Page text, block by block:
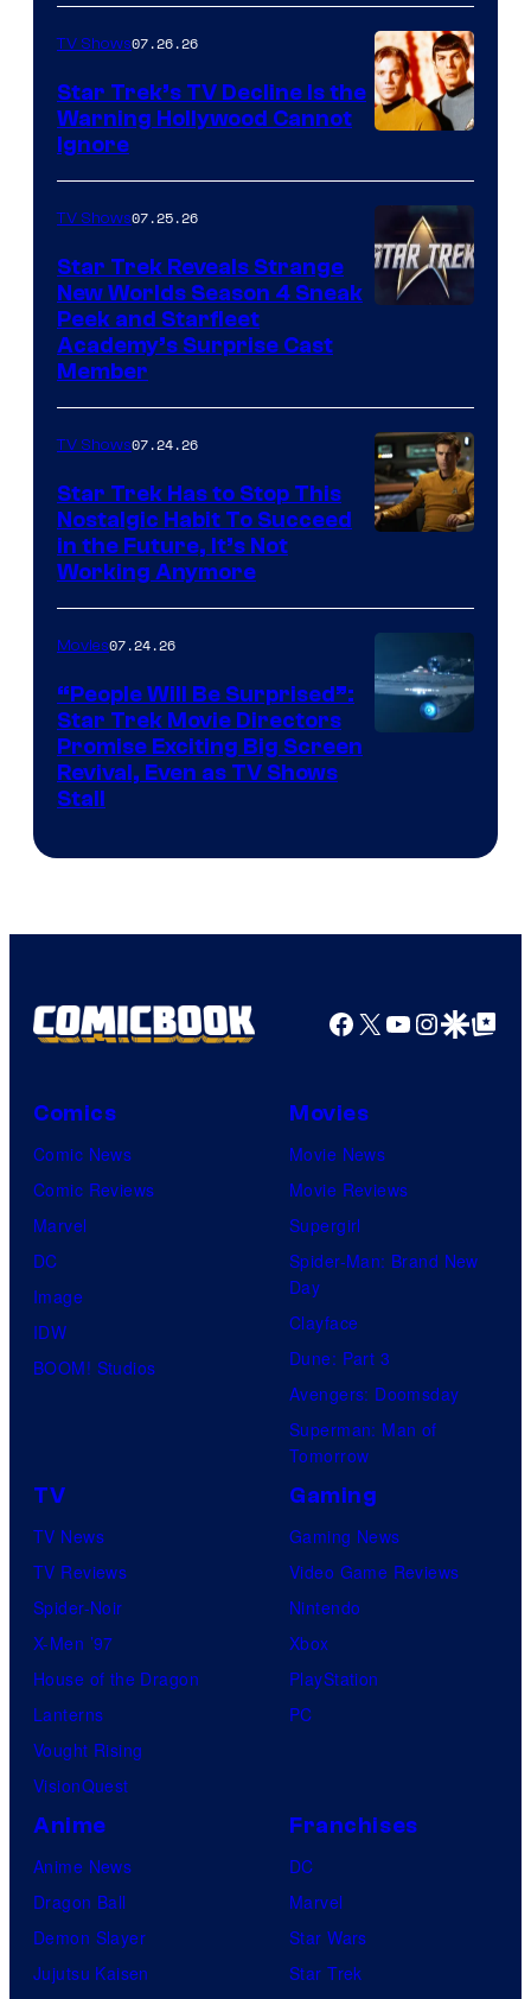
TV Shows07.26.26
Star Trek’s TV Decline Is the
Warning Hollywood Cannot
Ignore
TV Shows07.25.26
Star Trek Reveals Strange
New Worlds Season 4 Sneak
Peek and Starfleet
Academy’s Surprise Cast
Member
of
Paramount
TV Shows07.24.26
Star Trek Has to Stop This
Nostalgic Habit To Succeed
in the Future, It’s Not
Working Anymore
Movies07.24.26
“People Will Be Surprised”:
Star Trek Movie Directors
Promise Exciting Big Screen
Revival, Even as TV Shows
Stall
Facebook
X YouTube
GoogleGoogle Top
Comics
Comic News
Comic Reviews
Marvel
DC
Image
IDW
BOOM! Studios
Movies
Movie News
Movie Reviews
Supergirl
Spider-Man: Brand New
Day
Clayface
Dune: Part 3
Avengers: Doomsday
Superman: Man of
Tomorrow
TV
TV News
TV Reviews
Spider-Noir
X-Men ’97
House of the Dragon
Lanterns
Vought Rising
VisionQuest
Gaming
Gaming News
Video Game Reviews
Nintendo
Xbox
PlayStation
PC
Anime
Anime News
Dragon Ball
Demon Slayer
Jujutsu Kaisen
Franchises
DC
Marvel
Star Wars
Star Trek